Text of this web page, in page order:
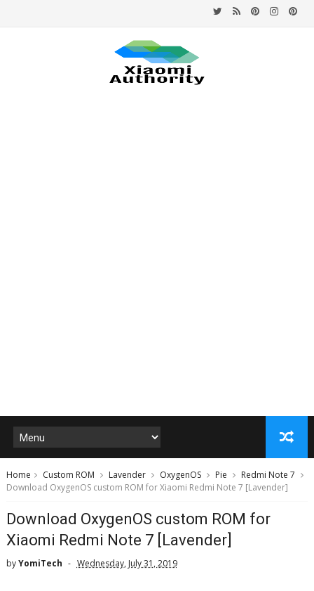
Home Custom ROM Lavender OxygenOS Pie
Redmi Note 7
Download OxygenOS custom ROM for Xiaomi Redmi Note 7 [Lavender]
Download OxygenOS custom ROM for
Xiaomi Redmi Note 7 [Lavender]
byYomiTech Wednesday, July 31, 2019